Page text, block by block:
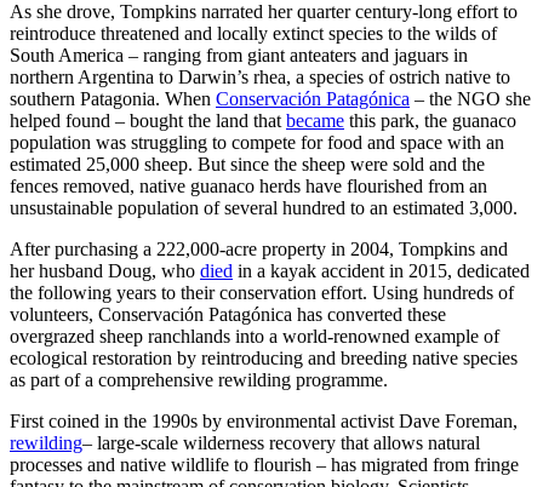
As she drove, Tompkins narrated her quarter century-long effort to
reintroduce threatened and locally extinct species to the wilds of
South America – ranging from giant anteaters and jaguars in
northern Argentina to Darwin’s rhea, a species of ostrich native to
southern Patagonia. When Conservación Patagónica – the NGO she
helped found – bought the land that became this park, the guanaco
population was struggling to compete for food and space with an
estimated 25,000 sheep. But since the sheep were sold and the
fences removed, native guanaco herds have flourished from an
unsustainable population of several hundred to an estimated 3,000.
After purchasing a 222,000-acre property in 2004, Tompkins and
her husband Doug, who died in a kayak accident in 2015, dedicated
the following years to their conservation effort. Using hundreds of
volunteers, Conservación Patagónica has converted these
overgrazed sheep ranchlands into a world-renowned example of
ecological restoration by reintroducing and breeding native species
as part of a comprehensive rewilding programme.
First coined in the 1990s by environmental activist Dave Foreman,
rewilding– large-scale wilderness recovery that allows natural
processes and native wildlife to flourish – has migrated from fringe